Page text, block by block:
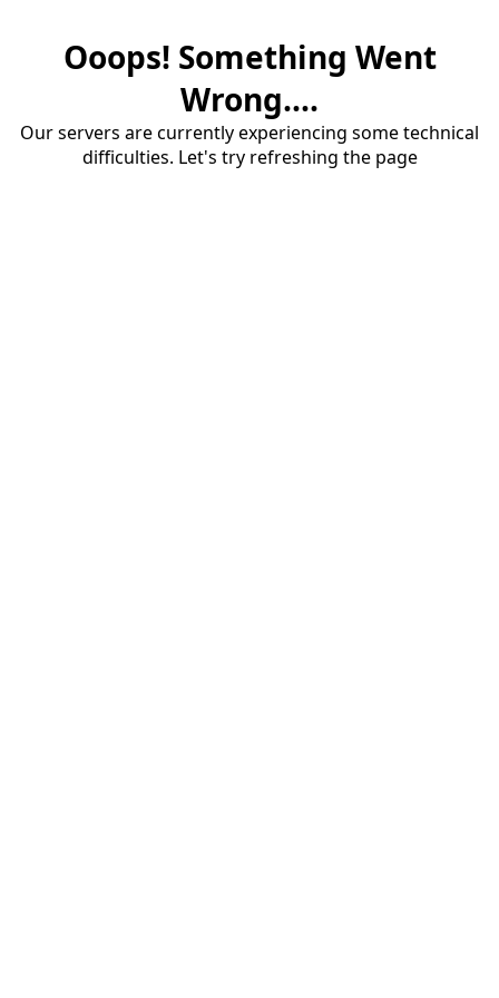
Ooops! Something Went
Wrong....
Our servers are currently experiencing some technical
difficulties. Let's try refreshing the page